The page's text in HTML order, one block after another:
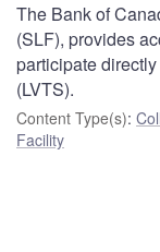
The Bank of
(SLF), provides
participate
(LVTS).
Content Type(s):
Facility